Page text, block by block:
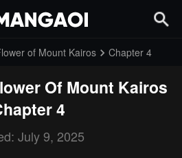
of Mount Kairos Chapter 4
Of Mount Kairos
4
July 9, 2025